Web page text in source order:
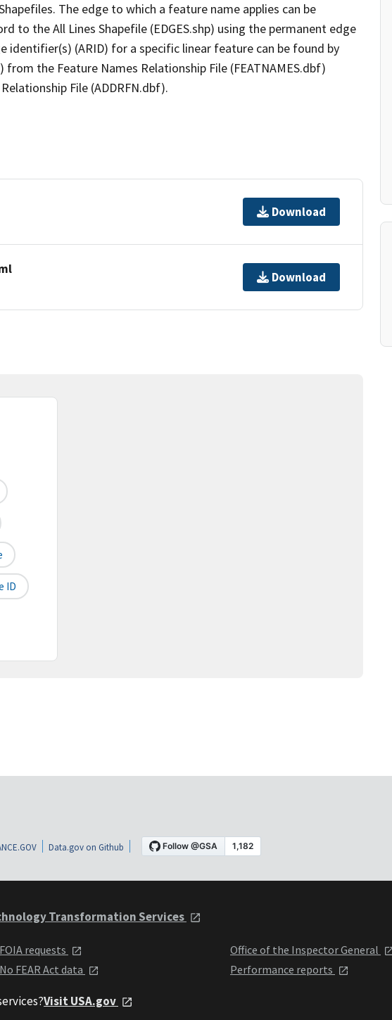
The edge to which a feature name applies can be
to the All Lines Shapefile (EDGES.shp) using the permanent edge
(ARID) for a specific linear feature can be found by
the Feature Names Relationship File (FEATNAMES.dbf)
File (ADDRFN.dbf).
Download
Download
ID
Data.gov on Github
Transformation Services
FOIA requests
No FEAR Act data
Office of the Inspector General
Performance reports
Visit USA.gov